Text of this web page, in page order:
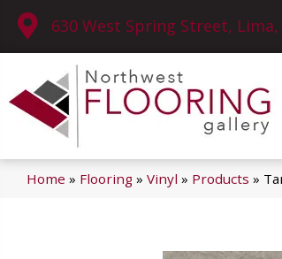
630 West Spring Street, Lima,
Home » Flooring » Vinyl » Products »